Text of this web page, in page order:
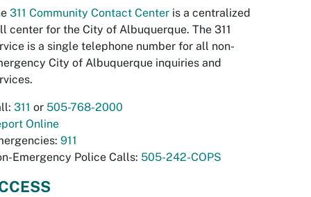
311 Community Contact Center is a centralized
center for the City of Albuquerque. The 311
is a single telephone number for all non-
City of Albuquerque inquiries and
311 or 505-768-2000
Online
911
Emergency Police Calls: 505-242-COPS